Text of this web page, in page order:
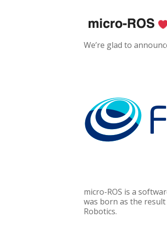
We’re glad to
micro-ROS is a
was born as the
Robotics.